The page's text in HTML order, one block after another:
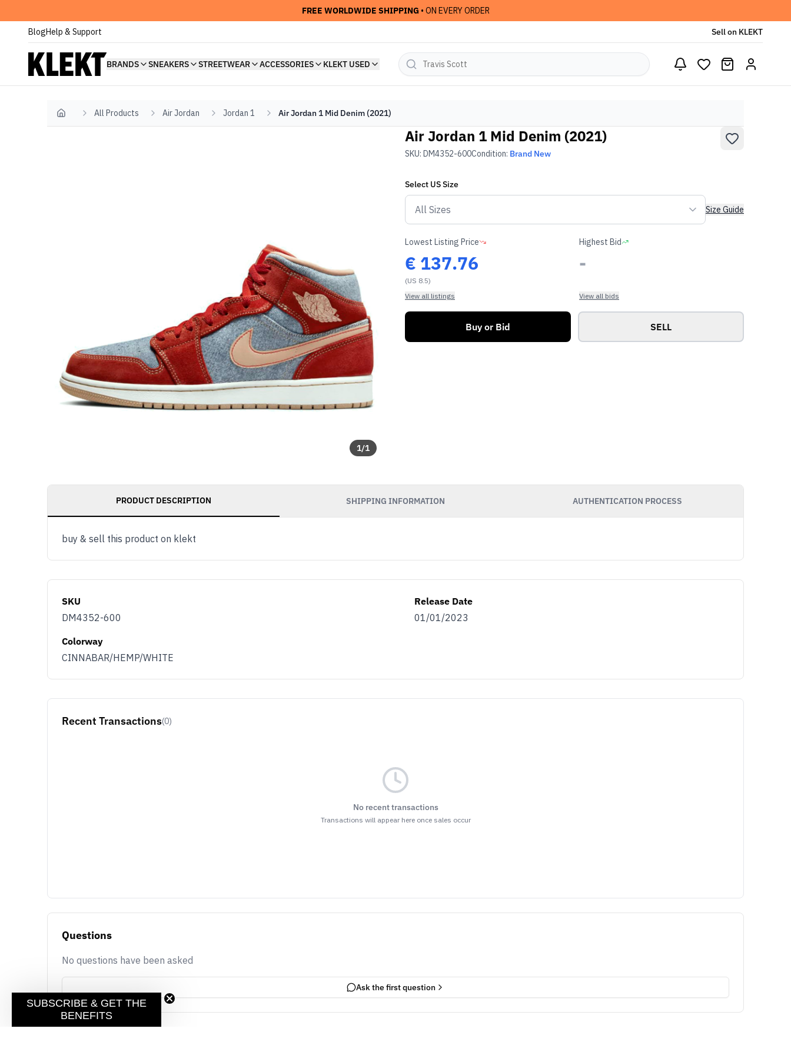
FREE WORLDWIDE SHIPPING • ON EVERY ORDER
BlogHelp & Support Sell on KLEKT
BRANDS SNEAKERS STREETWEAR ACCESSORIES KLEKT USED
Home All Products Air Jordan Jordan 1 Air Jordan 1 Mid Denim (2021)
1/1
Air Jordan 1 Mid Denim (2021)
SKU: DM4352-600Condition: Brand New
Select USSize
Size Guide
Lowest Listing Price
€ 137.76
(US 8.5)
View all listings
Highest Bid
-
View all bids
Buy or Bid SELL
PRODUCT DESCRIPTION SHIPPING INFORMATION AUTHENTICATION PROCESS
buy & sell this product on klekt
SKU
DM4352-600
Release Date
01/01/2023
Colorway
CINNABAR/HEMP/WHITE
Recent Transactions(0)
No recent transactions
Transactions will appear here once sales occur
Questions
No questions have been asked
Ask the first question
SUBSCRIBE & GET THE
BENEFITS